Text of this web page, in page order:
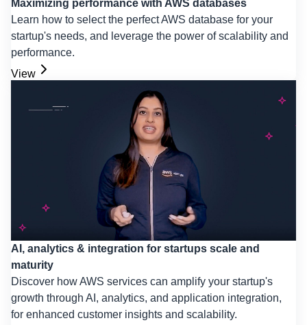
Maximizing performance with AWS databases
Learn how to select the perfect AWS database for your
startup's needs, and leverage the power of scalability and
performance.
View
AI, analytics & integration for startups scale and
maturity
Discover how AWS services can amplify your startup's
growth through AI, analytics, and application integration,
for enhanced customer insights and scalability.